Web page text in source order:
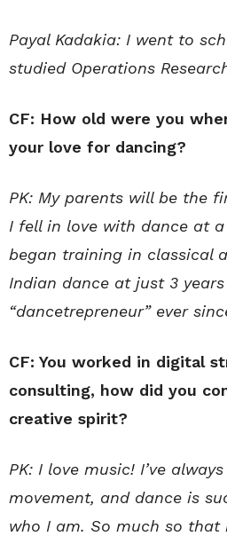
Payal Kadakia: I went to
studied Operations
CF: How old were you
your love for dancing?
PK: My parents will be the
I fell in love with dance at
began training in classical
Indian dance at just 3
“dancetrepreneur” ever
CF: You worked in digital
consulting, how did you
creative spirit?
PK: I love music! I’ve
movement, and dance is
who I am. So much so that